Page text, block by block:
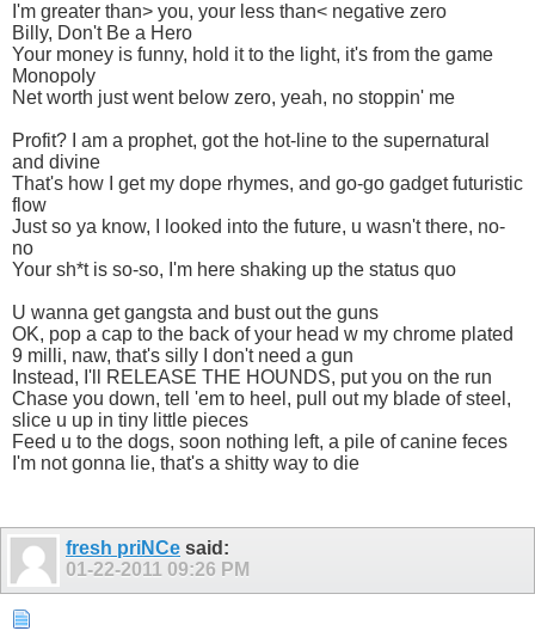
I'm greater than> you, your less than< negative zero
Billy, Don't Be a Hero
Your money is funny, hold it to the light, it's from the game
Monopoly
Net worth just went below zero, yeah, no stoppin' me
Profit? I am a prophet, got the hot-line to the supernatural
and divine
That's how I get my dope rhymes, and go-go gadget futuristic
flow
Just so ya know, I looked into the future, u wasn't there, no-
no
Your sh*t is so-so, I'm here shaking up the status quo
U wanna get gangsta and bust out the guns
OK, pop a cap to the back of your head w my chrome plated
9 milli, naw, that's silly I don't need a gun
Instead, I'll RELEASE THE HOUNDS, put you on the run
Chase you down, tell 'em to heel, pull out my blade of steel,
slice u up in tiny little pieces
Feed u to the dogs, soon nothing left, a pile of canine feces
I'm not gonna lie, that's a shitty way to die
fresh priNCe said:
01-22-2011 09:26 PM